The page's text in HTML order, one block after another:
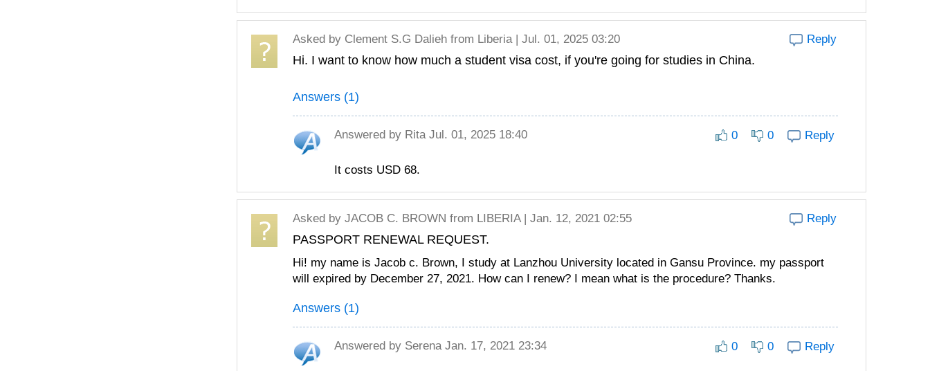
Asked by Clement S.G Dalieh from Liberia | Jul. 01, 2025 03:20 Reply
Hi. I want to know how much a student visa cost, if you're going for studies in China.
Answers (1)
Answered by RitaJul. 01, 2025 18:40 0 0 Reply
It costs USD 68.
Asked by JACOB C. BROWN from LIBERIA | Jan. 12, 2021 02:55 Reply
PASSPORT RENEWAL REQUEST.
Hi! my name is Jacob c. Brown, I study at Lanzhou University located in Gansu Province. my passport
will expired by December 27, 2021. How can I renew? I mean what is the procedure? Thanks.
Answers (1)
Answered by SerenaJan. 17, 2021 23:34 0 0 Reply